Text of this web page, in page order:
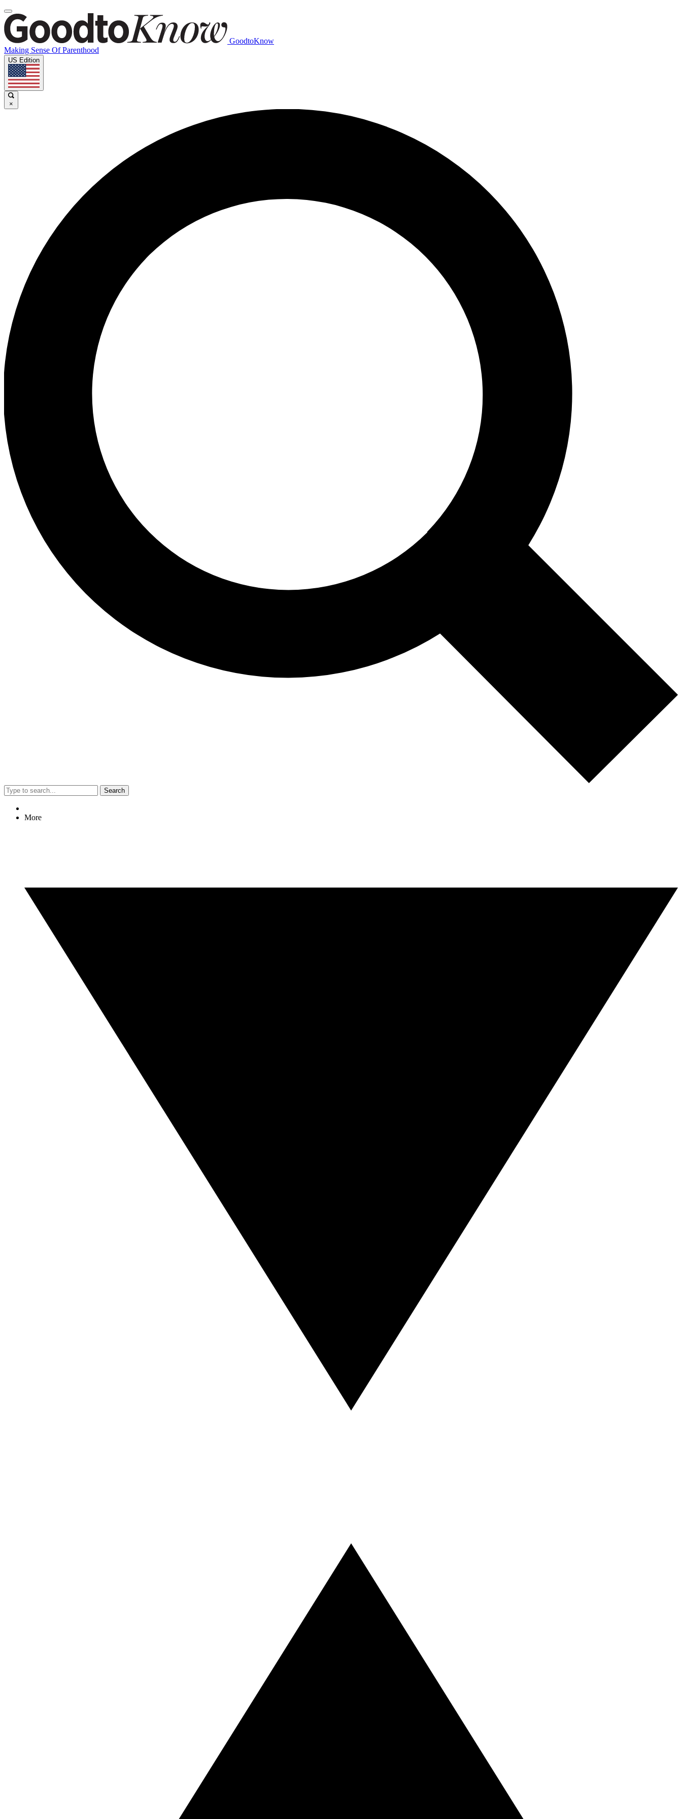
GoodtoKnow
Making Sense Of Parenthood
US Edition
×
Search
More